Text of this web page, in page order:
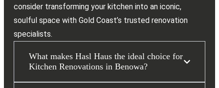
consider transforming your kitchen into an iconic,
soulful space with Gold Coast’s trusted renovation
specialists.
What makes Hasl Haus the ideal choice for
Kitchen Renovations in Benowa?